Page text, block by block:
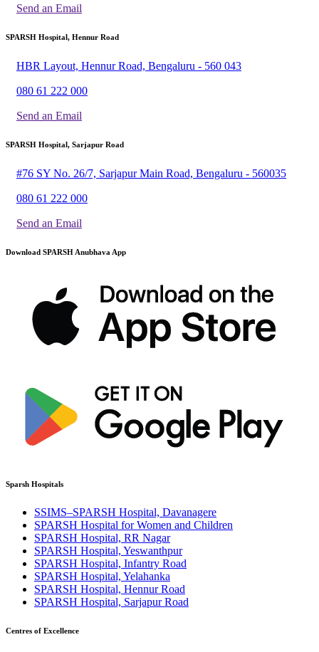
Send an Email
SPARSH Hospital, Hennur Road
HBR Layout, Hennur Road, Bengaluru - 560 043
080 61 222 000
Send an Email
SPARSH Hospital, Sarjapur Road
#76 SY No. 26/7, Sarjapur Main Road, Bengaluru - 560035
080 61 222 000
Send an Email
Download SPARSH Anubhava App
Sparsh Hospitals
SSIMS–SPARSH Hospital, Davanagere
SPARSH Hospital for Women and Children
SPARSH Hospital, RR Nagar
SPARSH Hospital, Yeswanthpur
SPARSH Hospital, Infantry Road
SPARSH Hospital, Yelahanka
SPARSH Hospital, Hennur Road
SPARSH Hospital, Sarjapur Road
Centres of Excellence